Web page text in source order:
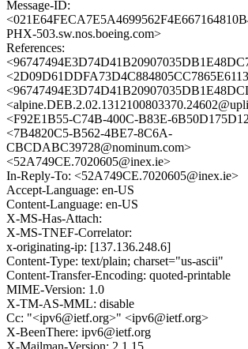
Message-ID:
PHX-503.sw.nos.boeing.com>
References:
<F92E1B55-C74B-400C-B83E-
<7B4820C5-B562-4BE7-8C6A-
CBCDABC39728@nominum.com>
<52A749CE.7020605@inex.ie>
In-Reply-To: <52A749CE.7020605@inex.ie>
Accept-Language: en-US
Content-Language: en-US
X-MS-Has-Attach:
X-MS-TNEF-Correlator:
x-originating-ip: [137.136.248.6]
Content-Type: text/plain; charset="us-ascii"
Content-Transfer-Encoding: quoted-printable
MIME-Version: 1.0
X-TM-AS-MML: disable
Cc: "<ipv6@ietf.org>" <ipv6@ietf.org>
X-BeenThere: ipv6@ietf.org